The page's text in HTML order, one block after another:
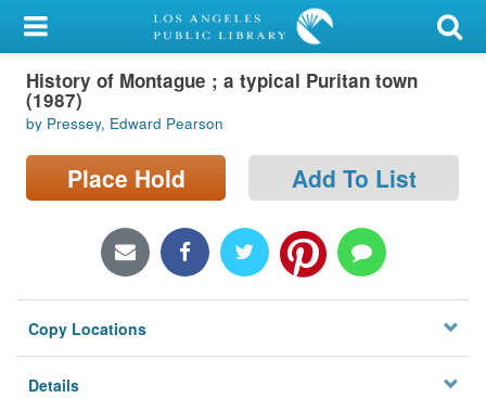
My Account
Library Card
Sign In
Search
Locations/Hours (external
Privacy
History of Montague ; a typical Puritan town
(1987)
by Pressey, Edward Pearson
Place Hold Add To List
Copy Locations
Details